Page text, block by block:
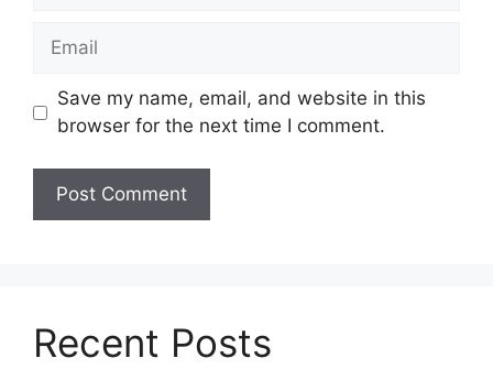
Email
Save my name, email, and website in this
browser for the next time I comment.
Recent Posts